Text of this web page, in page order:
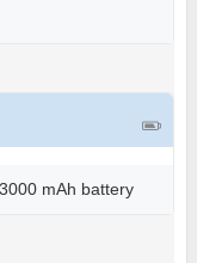
mAh battery